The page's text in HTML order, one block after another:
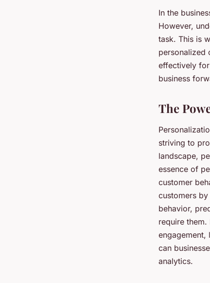
In the
However,
task. This is
personalized
effectively
business
The
striving to
landscape,
essence of
customer
customers by
behavior,
require
engagement,
can
analytics.